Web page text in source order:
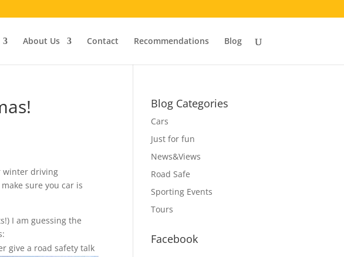
About Us Contact Recommendations Blog
winter driving
sure you car is
I am guessing the
give a road safety talk
Blog Categories
Cars
Just for fun
News&Views
Road Safe
Sporting Events
Tours
Facebook